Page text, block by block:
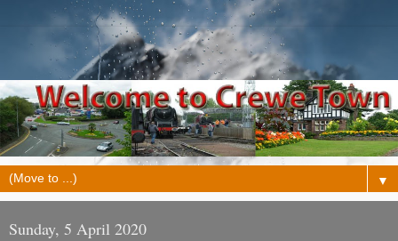
▼
Sunday, 5 April 2020